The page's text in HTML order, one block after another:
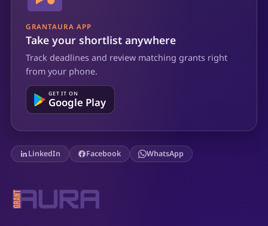
GRANTAURA APP
Take your shortlist anywhere
Track deadlines and review matching grants right
from your phone.
GET IT ON
Google Play
LinkedIn Facebook WhatsApp